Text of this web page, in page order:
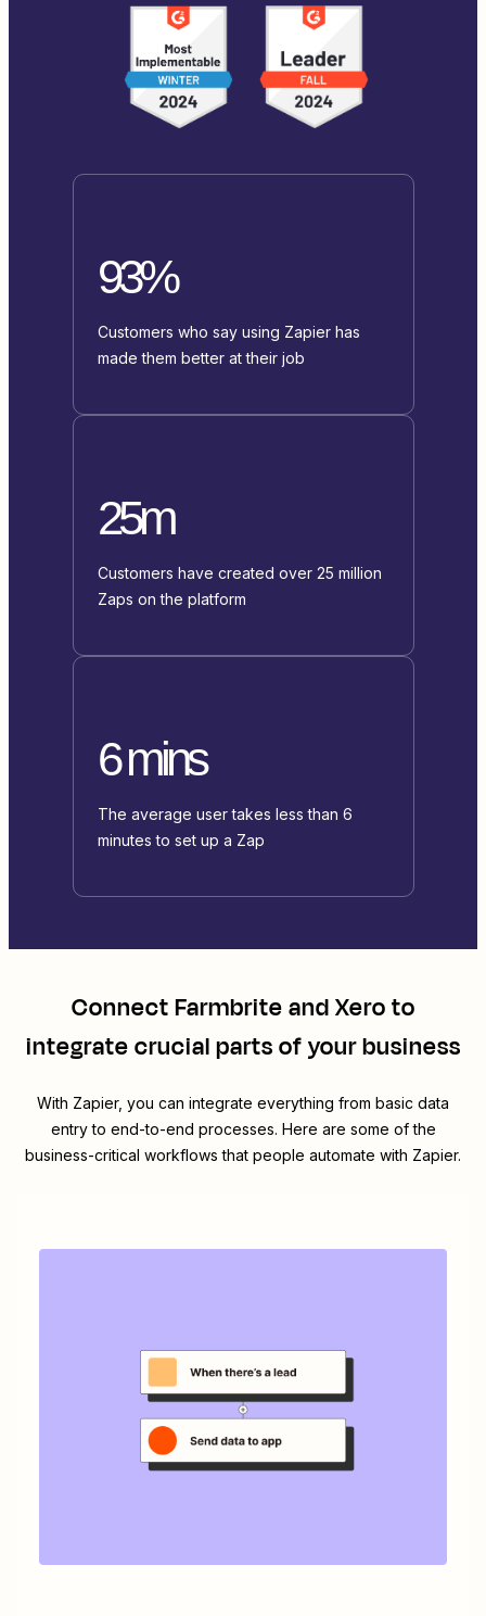
93%
Customers who say using Zapier has
made them better at their job
25m
Customers have created over 25 million
Zaps on the platform
6 mins
The average user takes less than 6
minutes to set up a Zap
ConnectFarmbriteandXeroto
integrate crucial parts of your business
With Zapier, you can integrate everything from basic data
entry to end-to-end processes. Here are some of the
business-critical workflows that people automate with Zapier.